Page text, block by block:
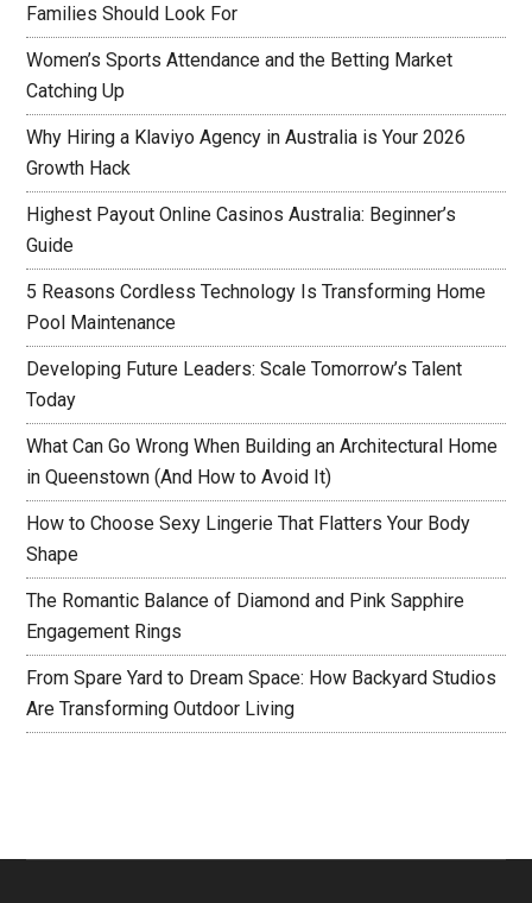
Families Should Look For
Women’s Sports Attendance and the Betting Market
Catching Up
Why Hiring a Klaviyo Agency in Australia is Your 2026
Growth Hack
Highest Payout Online Casinos Australia: Beginner’s
Guide
5 Reasons Cordless Technology Is Transforming Home
Pool Maintenance
Developing Future Leaders: Scale Tomorrow’s Talent
Today
What Can Go Wrong When Building an Architectural Home
in Queenstown (And How to Avoid It)
How to Choose Sexy Lingerie That Flatters Your Body
Shape
The Romantic Balance of Diamond and Pink Sapphire
Engagement Rings
From Spare Yard to Dream Space: How Backyard Studios
Are Transforming Outdoor Living